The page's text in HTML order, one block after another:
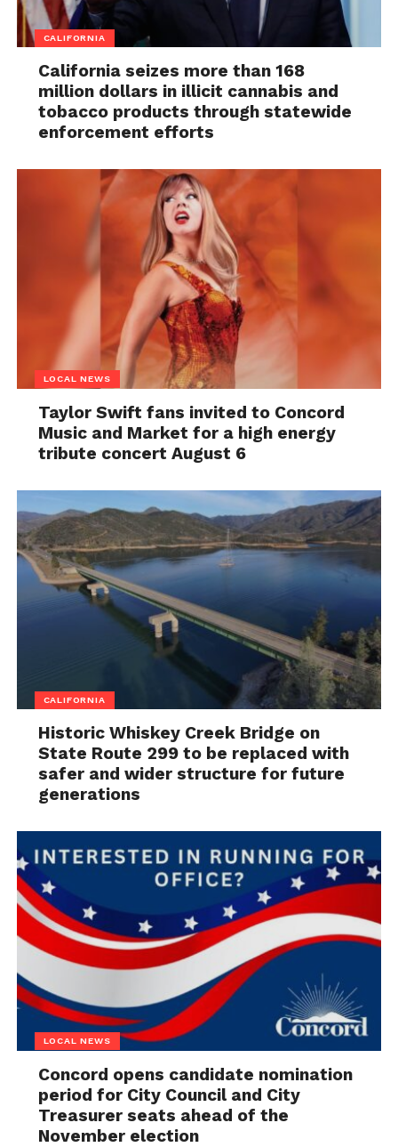
CALIFORNIA
California seizes more than 168
million dollars in illicit cannabis and
tobacco products through statewide
enforcement efforts
LOCAL NEWS
Taylor Swift fans invited to Concord
Music and Market for a high energy
tribute concert August 6
CALIFORNIA
Historic Whiskey Creek Bridge on
State Route 299 to be replaced with
safer and wider structure for future
generations
LOCAL NEWS
Concord opens candidate nomination
period for City Council and City
Treasurer seats ahead of the
November election